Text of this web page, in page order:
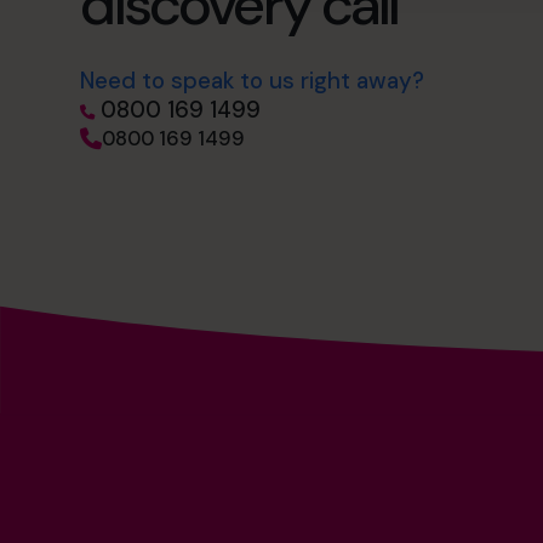
Need to speak to us right away?
0800 169 1499
0800 169 1499